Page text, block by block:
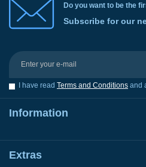
Do you want to be the
Subscribe for our
I have read Terms and Conditions and
Information
Extras